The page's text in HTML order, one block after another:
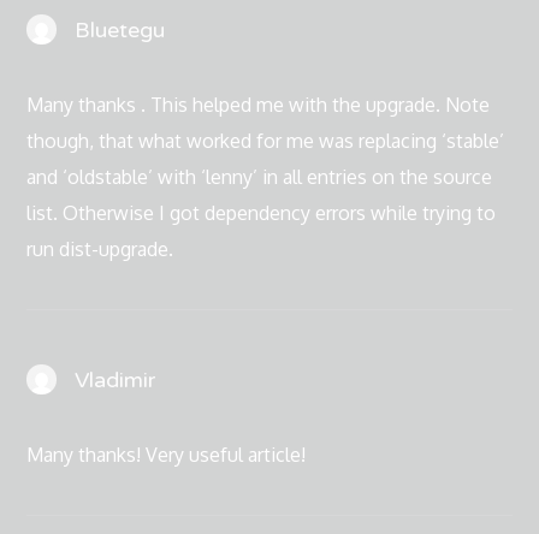
Bluetegu
Many thanks . This helped me with the upgrade. Note
though, that what worked for me was replacing ‘stable’
and ‘oldstable’ with ‘lenny’ in all entries on the source
list. Otherwise I got dependency errors while trying to
run dist-upgrade.
Vladimir
Many thanks! Very useful article!